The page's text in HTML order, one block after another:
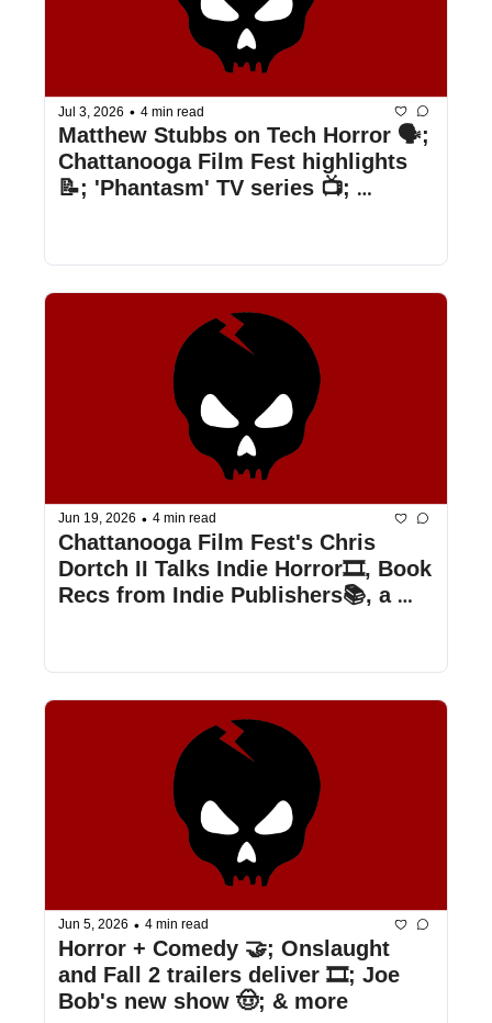
Jul 3, 2026 • 4 min read
Matthew Stubbs on Tech Horror 🗣️;
Chattanooga Film Fest highlights
📝; 'Phantasm' TV series 📺;
Jun 19, 2026 • 4 min read
Chattanooga Film Fest's Chris
Dortch II Talks Indie Horror🎞️, Book
Recs from Indie Publishers📚, a
Jun 5, 2026 • 4 min read
Horror + Comedy 🤝; Onslaught
and Fall 2 trailers deliver 🎞️; Joe
Bob's new show 🤠; & more